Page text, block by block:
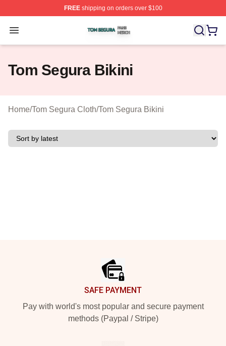
FREEshipping on orders over $100
Open menu
Tom Segura Shop ⚡️ Officially Licensed Tom Segura
Tom Segura Bikini
Home/Tom Segura Cloth/Tom Segura Bikini
SAFE PAYMENT
Pay with world's most popular and secure payment
methods (Paypal / Stripe)